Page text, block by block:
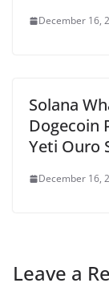
December 16,
Solana
Dogecoin
Yeti Ouro
December 16,
Leave a